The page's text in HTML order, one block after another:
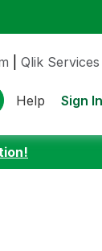
Qlik Services
Help Sign